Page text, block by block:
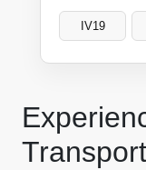
IV19